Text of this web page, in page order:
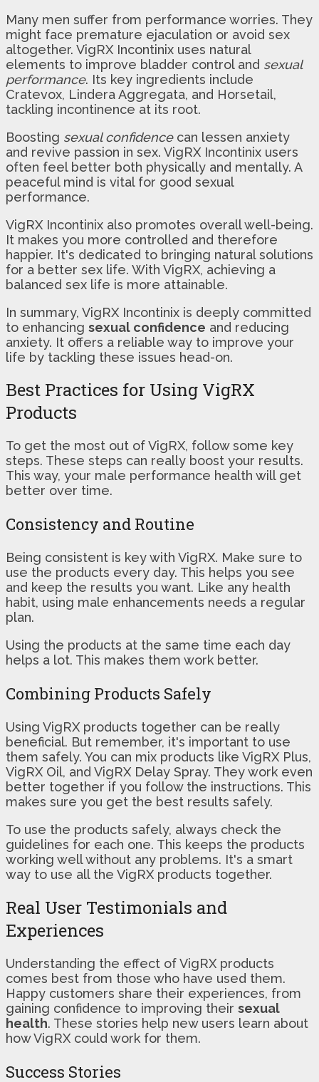
Many men suffer from performance worries. They
might face premature ejaculation or avoid sex
altogether. VigRX Incontinix uses natural
elements to improve bladder control and sexual
performance. Its key ingredients include
Cratevox, Lindera Aggregata, and Horsetail,
tackling incontinence at its root.
Boosting sexual confidencecan lessen anxiety
and revive passion in sex. VigRX Incontinix users
often feel better both physically and mentally. A
peaceful mind is vital for good sexual
performance.
VigRX Incontinix also promotes overall well-being.
It makes you more controlled and therefore
happier. It's dedicated to bringing natural solutions
for a better sex life. With VigRX, achieving a
balanced sex life is more attainable.
In summary, VigRX Incontinix is deeply committed
to enhancing sexual confidence and reducing
anxiety. It offers a reliable way to improve your
life by tackling these issues head-on.
Best Practices for Using VigRX
Products
To get the most out of VigRX, follow some key
steps. These steps can really boost your results.
This way, your male performance health will get
better over time.
Consistency and Routine
Being consistent is key with VigRX. Make sure to
use the products every day. This helps you see
and keep the results you want. Like any health
habit, using male enhancements needs a regular
plan.
Using the products at the same time each day
helps a lot. This makes them work better.
Combining Products Safely
Using VigRX products together can be really
beneficial. But remember, it's important to use
them safely. You can mix products like VigRX Plus,
VigRX Oil, and VigRX Delay Spray. They work even
better together if you follow the instructions. This
makes sure you get the best results safely.
To use the products safely, always check the
guidelines for each one. This keeps the products
working well without any problems. It's a smart
way to use all the VigRX products together.
Real User Testimonials and
Experiences
Understanding the effect of VigRX products
comes best from those who have used them.
Happy customers share their experiences, from
gaining confidence to improving their sexual
health. These stories help new users learn about
how VigRX could work for them.
Success Stories